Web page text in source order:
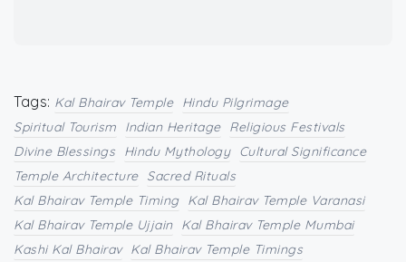
Tags: Kal Bhairav Temple
Hindu Pilgrimage
Spiritual Tourism
Indian Heritage Religious Festivals
Divine Blessings
Hindu Mythology
Cultural Significance
Temple Architecture Sacred Rituals
Kal Bhairav Temple Timing Kal Bhairav Temple Varanasi
Kal Bhairav Temple Ujjain Kal Bhairav Temple Mumbai
Kashi Kal Bhairav Kal Bhairav Temple Timings